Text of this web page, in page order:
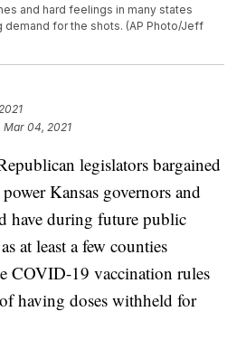
and hard feelings in many states
for the shots. (AP Photo/Jeff
Mar 04, 2021
legislators bargained
Kansas governors and
have during future public
at least a few counties
COVID-19 vaccination rules
having doses withheld for